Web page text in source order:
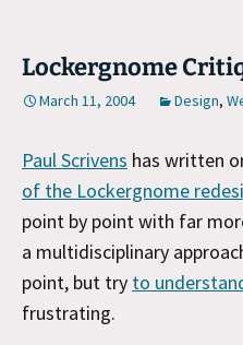
Lockergnome
March 11, 2004 Design,
Paul Scrivens has written
of the Lockergnome
point by point with far
a multidisciplinary
point, but try to
frustrating.